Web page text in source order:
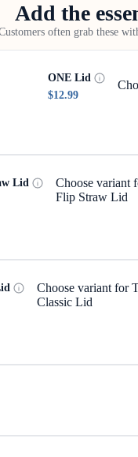
Add the
often grab these
ONE Lid
$12.99
Lid
Choose variant
Flip Straw Lid
Choose variant for
Classic Lid